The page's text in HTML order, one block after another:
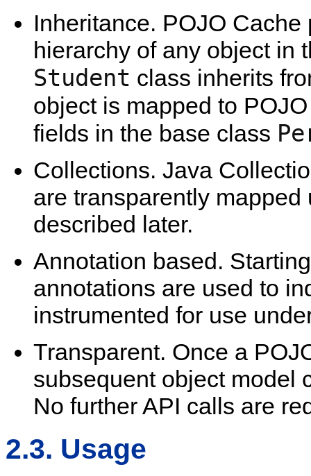
Inheritance. POJO
hierarchy of any object in
Student class inherits
object is mapped to
fields in the base class
Collections. Java
are transparently
described later.
Annotation based.
annotations are used to
instrumented for use
Transparent. Once a
subsequent object model
No further API calls are
2.3. Usage